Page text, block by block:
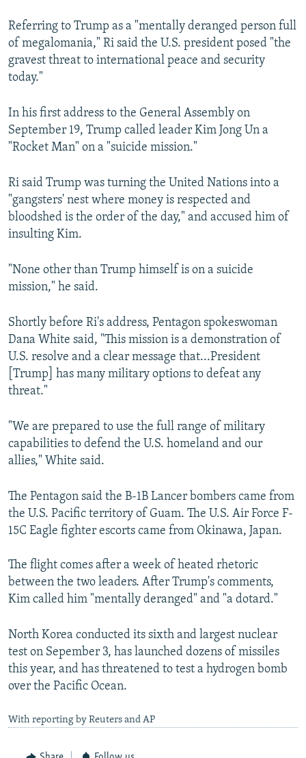
Referring to Trump as a "mentally deranged person full
of megalomania," Ri said the U.S. president posed "the
gravest threat to international peace and security
today."
In his first address to the General Assembly on
September 19, Trump called leader Kim Jong Un a
"Rocket Man" on a "suicide mission."
Ri said Trump was turning the United Nations into a
"gangsters' nest where money is respected and
bloodshed is the order of the day," and accused him of
insulting Kim.
"None other than Trump himself is on a suicide
mission," he said.
Shortly before Ri's address, Pentagon spokeswoman
Dana White said, "This mission is a demonstration of
U.S. resolve and a clear message that...President
[Trump] has many military options to defeat any
threat."
"We are prepared to use the full range of military
capabilities to defend the U.S. homeland and our
allies," White said.
The Pentagon said the B-1B Lancer bombers came from
the U.S. Pacific territory of Guam. The U.S. Air Force F-
15C Eagle fighter escorts came from Okinawa, Japan.
The flight comes after a week of heated rhetoric
between the two leaders. After Trump's comments,
Kim called him "mentally deranged" and "a dotard."
North Korea conducted its sixth and largest nuclear
test on Sepember 3, has launched dozens of missiles
this year, and has threatened to test a hydrogen bomb
over the Pacific Ocean.
With reporting by Reuters and AP